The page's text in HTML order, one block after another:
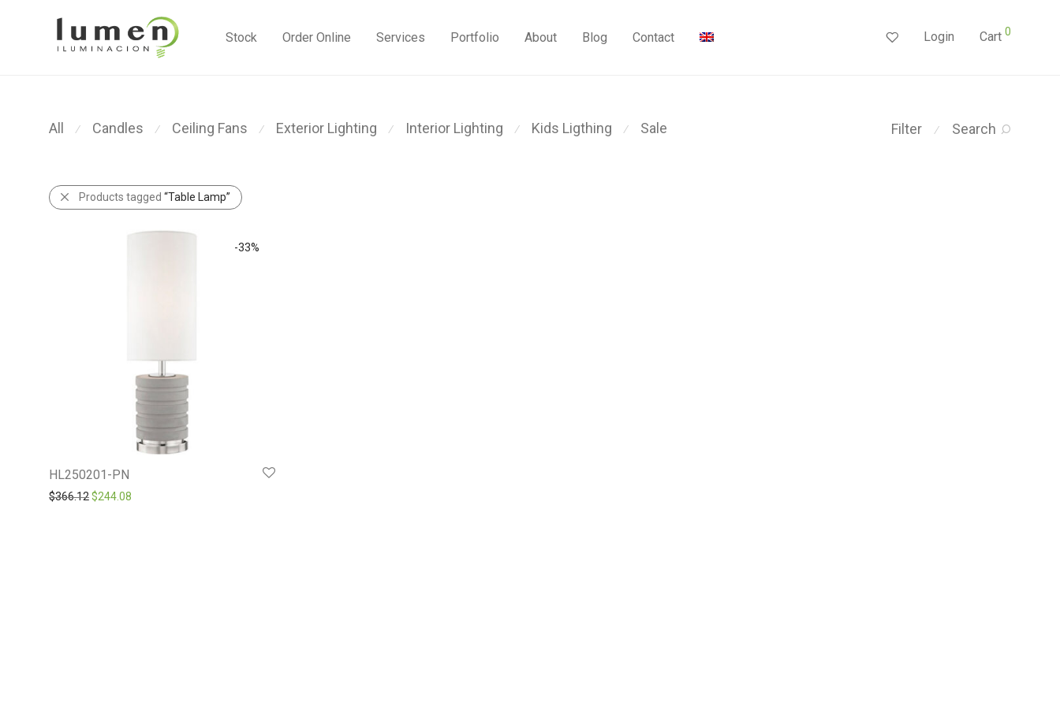
Stock Order Online Services Portfolio About Blog Contact Login Cart 0
Filter ⁄ Search
All ⁄ Candles ⁄ Ceiling Fans ⁄ Exterior Lighting ⁄ Interior Lighting ⁄ Kids Ligthing ⁄ Sale
Products tagged “Table Lamp”
-33%
HL250201-PN
$366.12Original price was: $366.12.
$244.08